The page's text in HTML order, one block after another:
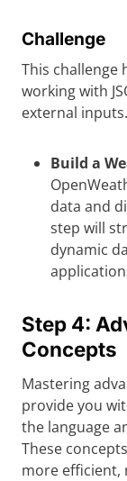
Challenge
This challenge
working with
external inputs.
Build a
data and
step will
dynamic
Step 4:
Concepts
Mastering
provide you
the language
These
more efficient,